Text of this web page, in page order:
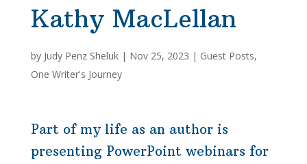
Kathy MacLellan
by Judy Penz Sheluk| Nov 25, 2023 | Guest Posts,
One Writer's Journey
Part of my life as an author is
presenting PowerPoint webinars for